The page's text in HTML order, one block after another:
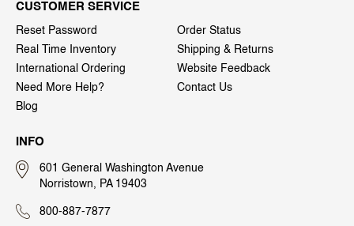
CUSTOMER SERVICE
Reset Password
Order Status
Real Time Inventory
Shipping & Returns
International Ordering
Website Feedback
Need More Help?
Contact Us
Blog
INFO
601 General Washington Avenue
Norristown, PA 19403
800-887-7877